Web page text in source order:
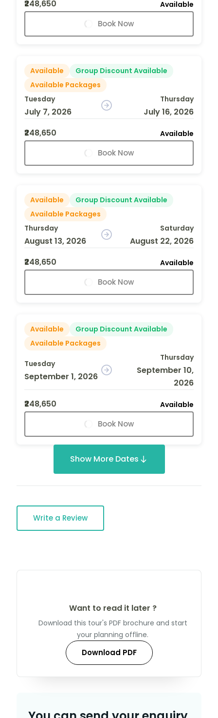
₹248,650
Available
Book Now
Available
Group Discount Available
Available Packages
Tuesday
July 7, 2026
Thursday
July 16, 2026
₹248,650
Available
Book Now
Available
Group Discount Available
Available Packages
Thursday
August 13, 2026
Saturday
August 22, 2026
₹248,650
Available
Book Now
Available
Group Discount Available
Available Packages
Tuesday
September 1, 2026
Thursday
September 10,
2026
₹248,650
Available
Book Now
Show More Dates
Write a Review
Want to read it later ?
Download this tour's PDF brochure and start
your planning offline.
Download PDF